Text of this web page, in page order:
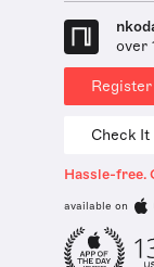
over
Check
Hassle-free.
available on